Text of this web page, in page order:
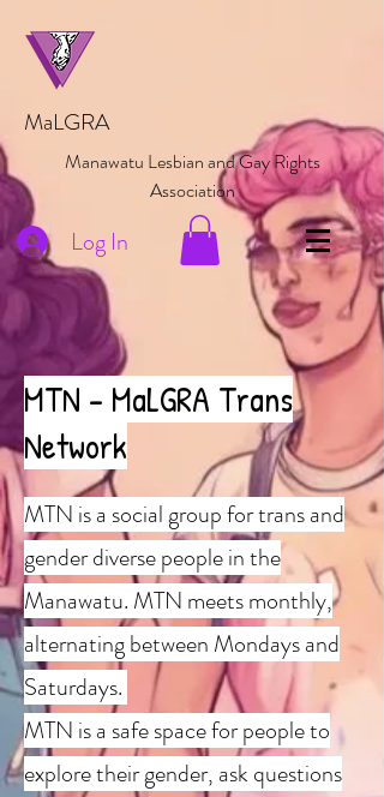
MaLGRA
Manawatu Lesbian and Gay Rights
Association
Log In
MTN - MaLGRA Trans
Network
MTN is a social group for trans and
gender diverse people in the
Manawatu. MTN meets monthly,
alternating between Mondays and
Saturdays.
MTN is a safe space for people to
explore their gender, ask questions